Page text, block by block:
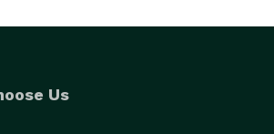
Us